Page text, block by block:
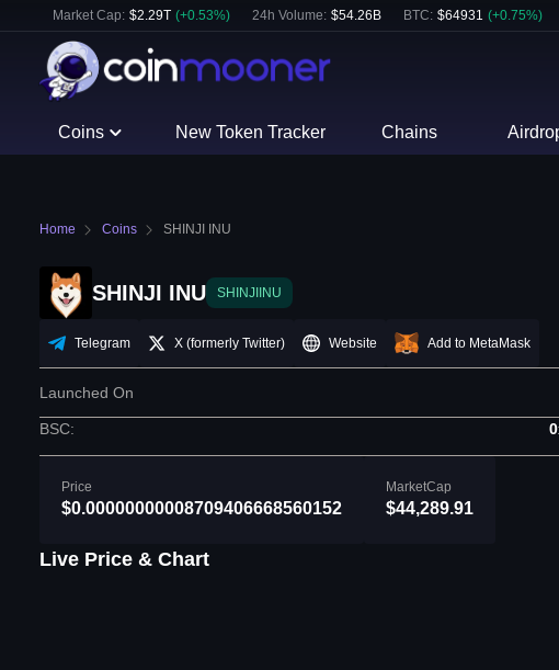
Market Cap: $2.29T (+0.53%) 24h Volume: $54.26B BTC: $64931 (+0.75%)
Coins New Token Tracker Chains
Home Coins SHINJI INU
SHINJI INU SHINJIINU
Telegram X (formerly Twitter) Website Add to MetaMask
Launched On
BSC:
Price
$0.00000000008709406668560152
MarketCap
$44,289.91
Live Price & Chart